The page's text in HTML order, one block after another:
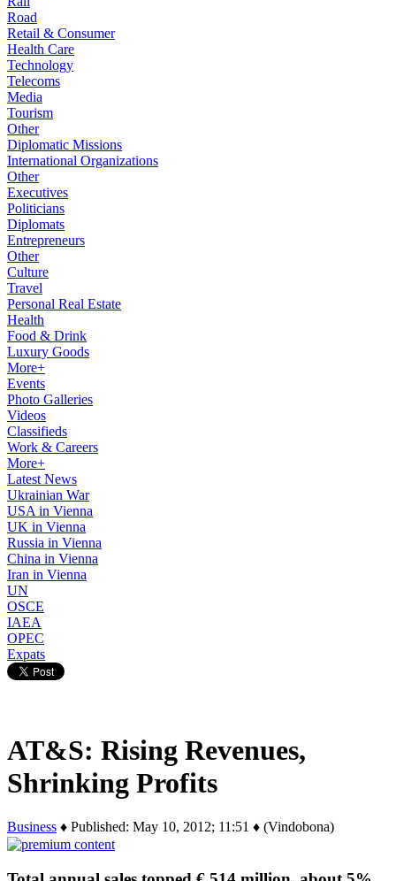
Road
Retail & Consumer
Health Care
Technology
Telecoms
Media
Tourism
Other
Diplomatic Missions
International Organizations
Other
Executives
Politicians
Diplomats
Entrepreneurs
Other
Culture
Travel
Personal Real Estate
Health
Food & Drink
Luxury Goods
More+
Events
Photo Galleries
Videos
Classifieds
Work & Careers
More+
Latest News
Ukrainian War
USA in Vienna
UK in Vienna
Russia in Vienna
China in Vienna
Iran in Vienna
UN
OSCE
IAEA
OPEC
Expats
AT&S: Rising Revenues,
Shrinking Profits
Business ♦ Published: May 10, 2012; 11:51 ♦ (Vindobona)